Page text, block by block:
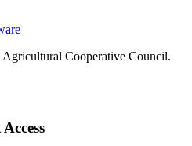
Cooperative Council.